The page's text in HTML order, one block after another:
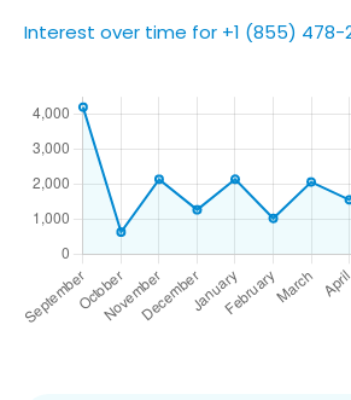
Interest over time for +1 (855) 478-